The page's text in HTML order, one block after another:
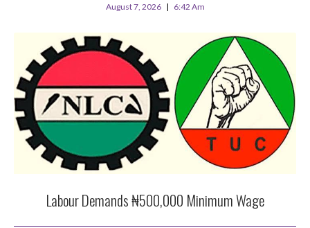
August 7, 2026 6:42 Am
Labour Demands ₦500,000 Minimum Wage